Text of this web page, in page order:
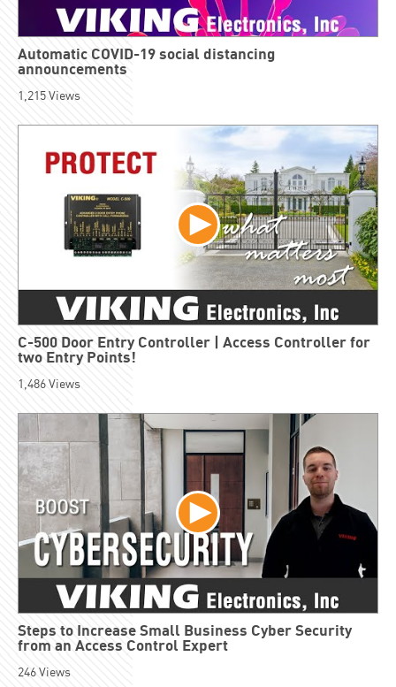
Automatic COVID-19 social distancing
announcements
1,215Views
C-500 Door Entry Controller | Access Controller for
two Entry Points!
1,486Views
Steps to Increase Small Business Cyber Security
from an Access Control Expert
246Views